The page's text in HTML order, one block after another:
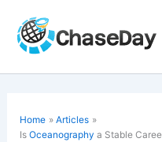
content
Home
Articles
IsOceanography a Stable